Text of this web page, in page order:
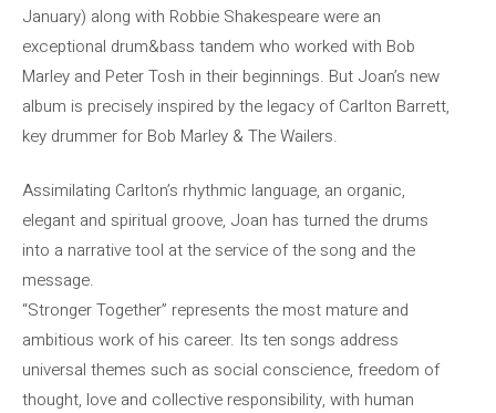
January) along with Robbie Shakespeare were an
exceptional drum&bass tandem who worked with Bob
Marley and Peter Tosh in their beginnings. But Joan’s new
album is precisely inspired by the legacy of Carlton Barrett,
key drummer for Bob Marley & The Wailers.
Assimilating Carlton’s rhythmic language, an organic,
elegant and spiritual groove, Joan has turned the drums
into a narrative tool at the service of the song and the
message.
“Stronger Together” represents the most mature and
ambitious work of his career. Its ten songs address
universal themes such as social conscience, freedom of
thought, love and collective responsibility, with human